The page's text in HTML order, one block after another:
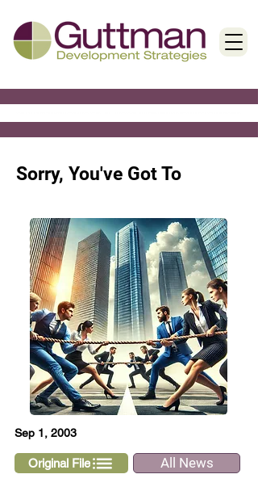
Sorry, You've Got To
Sep 1, 2003
Original File All News